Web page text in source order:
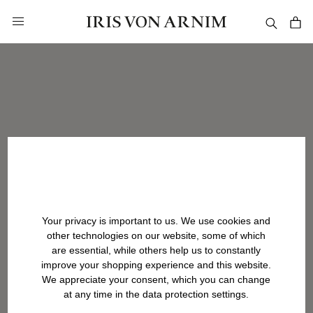
Your privacy is important to us. We use cookies and
other technologies on our website, some of which
are essential, while others help us to constantly
improve your shopping experience and this website.
We appreciate your consent, which you can change
at any time in the data protection settings.